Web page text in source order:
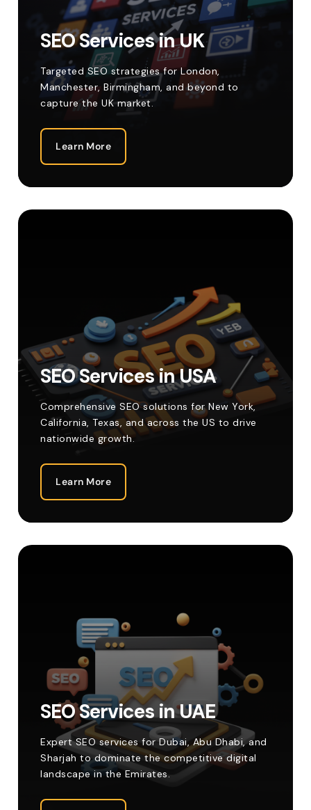
SEO Services in UK
Targeted SEO strategies for London,
Manchester, Birmingham, and beyond to
capture the UK market.
Learn More
SEO Services in USA
Comprehensive SEO solutions for New York,
California, Texas, and across the US to drive
nationwide growth.
Learn More
SEO Services in UAE
Expert SEO services for Dubai, Abu Dhabi, and
Sharjah to dominate the competitive digital
landscape in the Emirates.